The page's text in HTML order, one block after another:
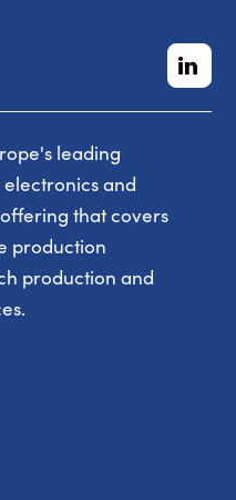
leading
and
that covers
production
production and